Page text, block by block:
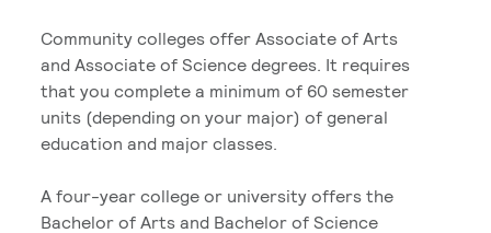
Community colleges offer Associate of Arts
and Associate of Science degrees. It requires
that you complete a minimum of 60 semester
units (depending on your major) of general
education and major classes.
A four-year college or university offers the
Bachelor of Arts and Bachelor of Science